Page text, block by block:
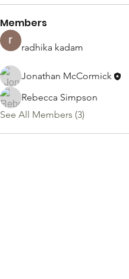
Members
radhika kadam
Jonathan McCormick
Rebecca Simpson
See All Members (3)